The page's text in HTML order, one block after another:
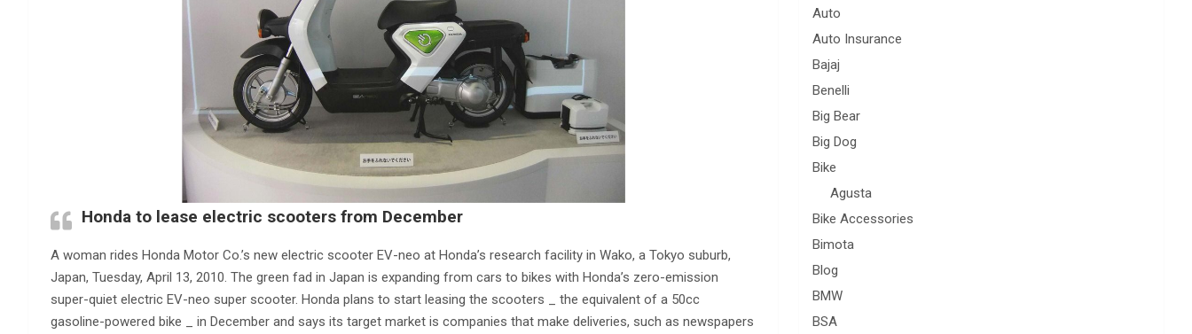
Honda to lease electric scooters from December
A woman rides Honda Motor Co.’s new electric scooter EV-neo at Honda’s research facility in Wako, a Tokyo suburb,
Japan, Tuesday, April 13, 2010. The green fad in Japan is expanding from cars to bikes with Honda’s zero-emission
super-quiet electric EV-neo super scooter. Honda plans to start leasing the scooters _ the equivalent of a 50cc
gasoline-powered bike _ in December and says its target market is companies that make deliveries, such as newspapers
Auto
Auto Insurance
Bajaj
Benelli
Big Bear
Big Dog
Bike
Agusta
Bike Accessories
Bimota
Blog
BMW
BSA